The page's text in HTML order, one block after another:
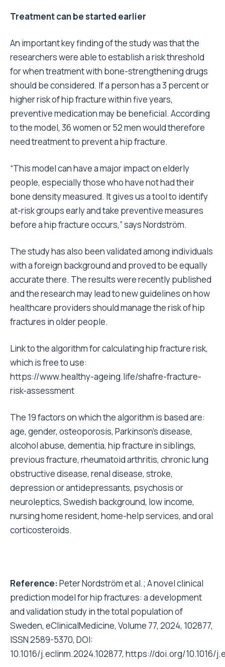
Treatment can be started earlier
An important key finding of the study was that the
researchers were able to establish a risk threshold
for when treatment with bone-strengthening drugs
should be considered. If a person has a 3 percent or
higher risk of hip fracture within five years,
preventive medication may be beneficial. According
to the model, 36 women or 52 men would therefore
need treatment to prevent a hip fracture.
“This model can have a major impact on elderly
people, especially those who have not had their
bone density measured. It gives us a tool to identify
at-risk groups early and take preventive measures
before a hip fracture occurs,” says Nordström.
The study has also been validated among individuals
with a foreign background and proved to be equally
accurate there. The results were recently published
and the research may lead to new guidelines on how
healthcare providers should manage the risk of hip
fractures in older people.
Link to the algorithm for calculating hip fracture risk,
which is free to use:
https://www.healthy-ageing.life/shafre-fracture-
risk-assessment
The 19 factors on which the algorithm is based are:
age, gender, osteoporosis, Parkinson’s disease,
alcohol abuse, dementia, hip fracture in siblings,
previous fracture, rheumatoid arthritis, chronic lung
obstructive disease, renal disease, stroke,
depression or antidepressants, psychosis or
neuroleptics, Swedish background, low income,
nursing home resident, home-help services, and oral
corticosteroids.
Reference:Peter Nordström et al.; A novel clinical
prediction model for hip fractures: a development
and validation study in the total population of
Sweden, eClinicalMedicine, Volume 77, 2024, 102877,
ISSN 2589-5370, DOI:
10.1016/j.eclinm.2024.102877, https://doi.org/10.1016/